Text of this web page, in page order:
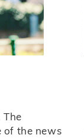
of the news